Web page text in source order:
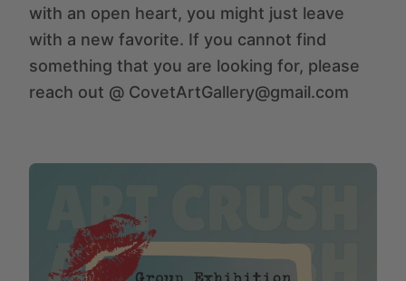
with an open heart, you might just leave
with a new favorite. If you cannot find
something that you are looking for, please
reach out @ CovetArtGallery@gmail.com